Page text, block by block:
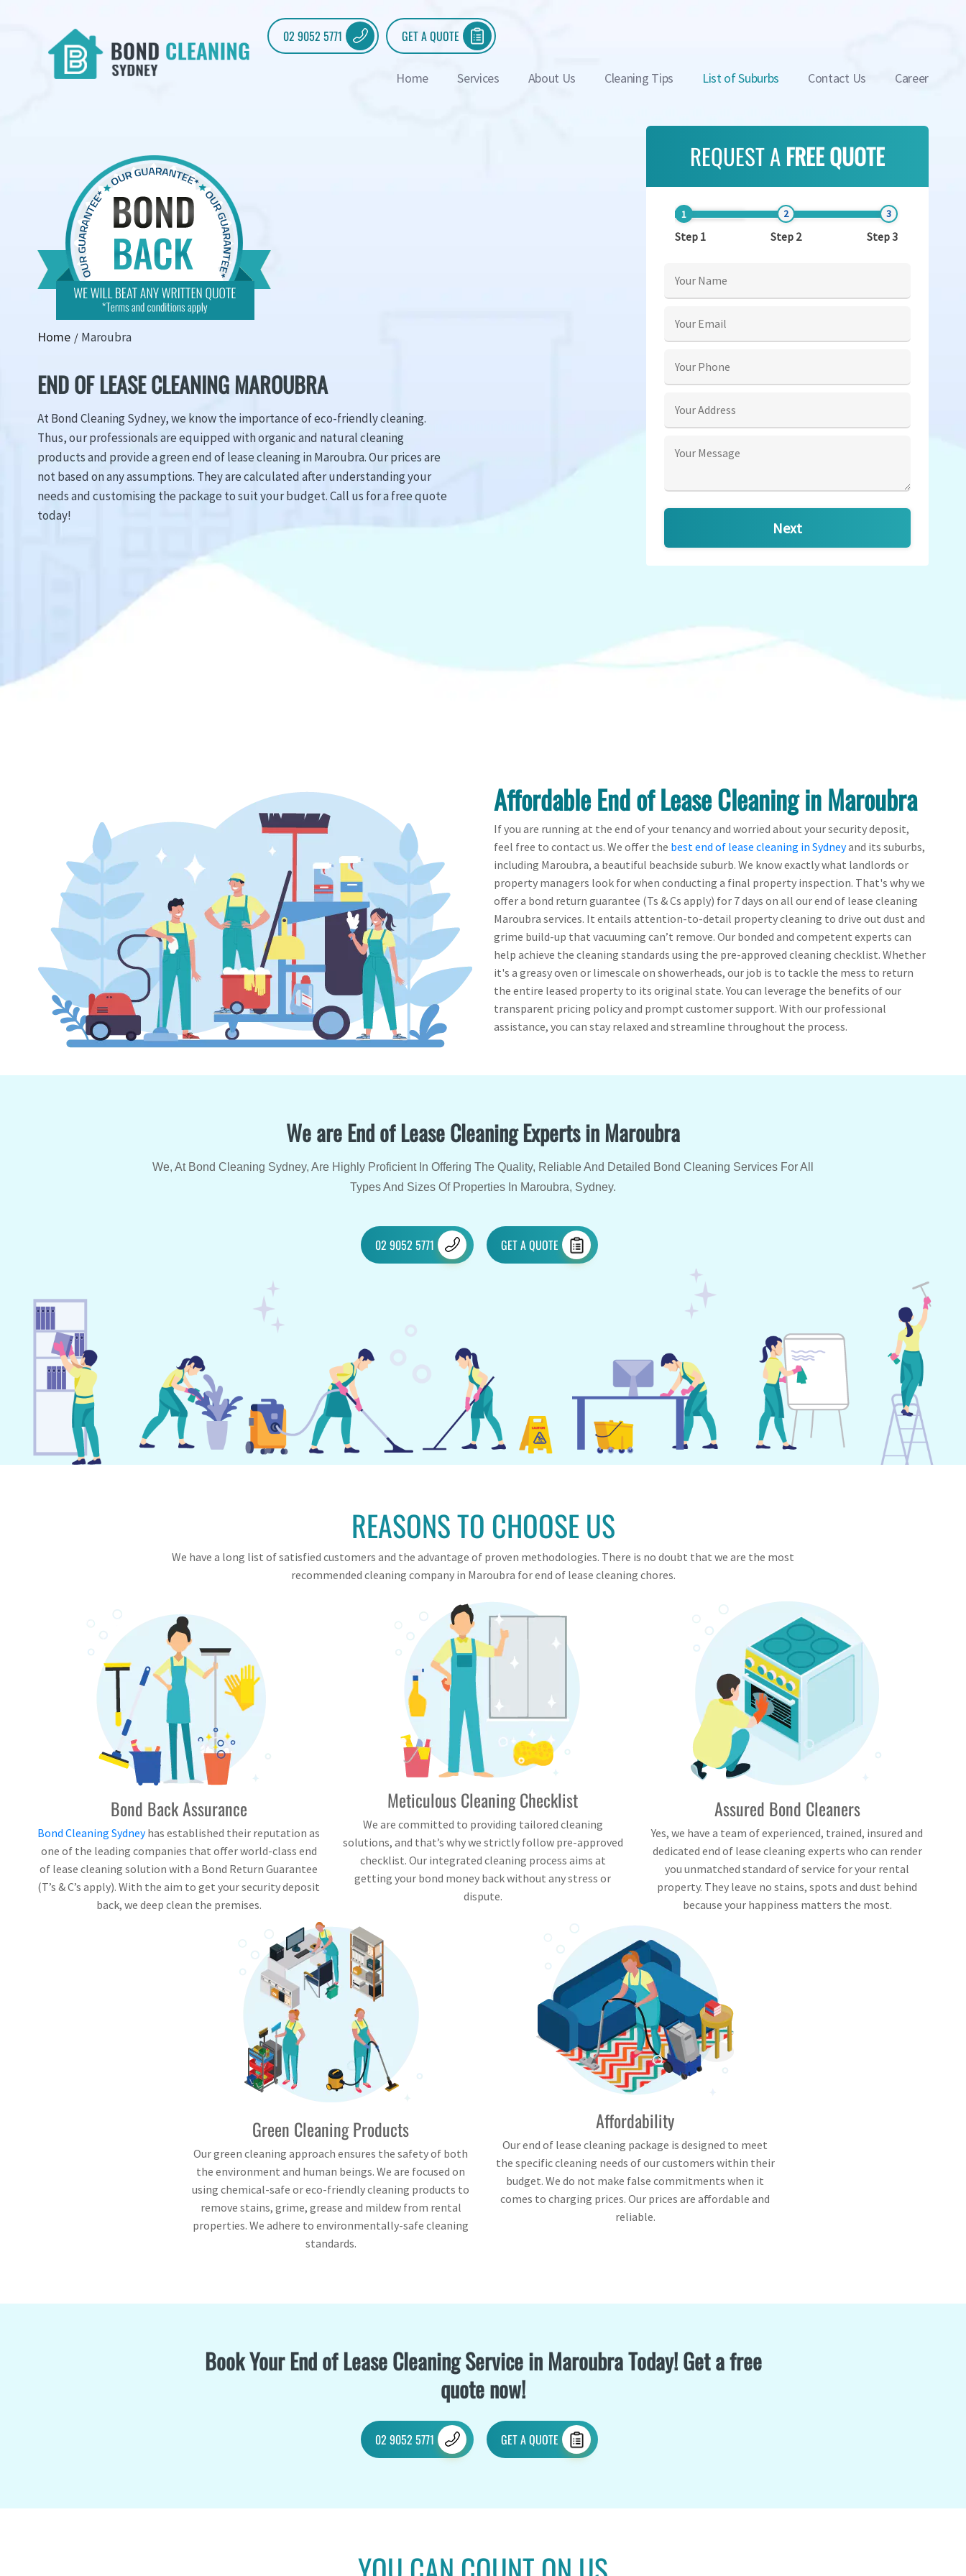
02 9052 5771 GET A QUOTE
Home Services About Us Cleaning Tips List of Suburbs Contact Us Career
Home Maroubra
END OF LEASE CLEANING MAROUBRA
At Bond Cleaning Sydney, we know the importance of eco-friendly cleaning.
Thus, our professionals are equipped with organic and natural cleaning
products and provide a green end of lease cleaning in Maroubra. Our prices are
not based on any assumptions. They are calculated after understanding your
needs and customising the package to suit your budget. Call us for a free quote
today!
REQUEST AFREE QUOTE
Step 1 Step 2 Step 3
Affordable End of Lease Cleaning in Maroubra
If you are running at the end of your tenancy and worried about your security deposit,
feel free to contact us. We offer the best end of lease cleaning in Sydneyand its suburbs,
including Maroubra, a beautiful beachside suburb. We know exactly what landlords or
property managers look for when conducting a final property inspection. That's why we
offer a bond return guarantee (Ts & Cs apply) for 7 days on all our end of lease cleaning
Maroubra services. It entails attention-to-detail property cleaning to drive out dust and
grime build-up that vacuuming can’t remove. Our bonded and competent experts can
help achieve the cleaning standards using the pre-approved cleaning checklist. Whether
it's a greasy oven or limescale on showerheads, our job is to tackle the mess to return
the entire leased property to its original state. You can leverage the benefits of our
transparent pricing policy and prompt customer support. With our professional
assistance, you can stay relaxed and streamline throughout the process.
We are End of Lease Cleaning Experts in Maroubra
We, At Bond Cleaning Sydney, Are Highly Proficient In Offering The Quality, Reliable And Detailed Bond Cleaning Services For All
Types And Sizes Of Properties In Maroubra, Sydney.
02 9052 5771 GET A QUOTE
REASONS TO CHOOSE US
We have a long list of satisfied customers and the advantage of proven methodologies. There is no doubt that we are the most
recommended cleaning company in Maroubra for end of lease cleaning chores.
Bond Back Assurance
Bond Cleaning Sydneyhas established their reputation as
one of the leading companies that offer world-class end
of lease cleaning solution with a Bond Return Guarantee
(T’s & C’s apply). With the aim to get your security deposit
back, we deep clean the premises.
Meticulous Cleaning Checklist
We are committed to providing tailored cleaning
solutions, and that’s why we strictly follow pre-approved
checklist. Our integrated cleaning process aims at
getting your bond money back without any stress or
dispute.
Assured Bond Cleaners
Yes, we have a team of experienced, trained, insured and
dedicated end of lease cleaning experts who can render
you unmatched standard of service for your rental
property. They leave no stains, spots and dust behind
because your happiness matters the most.
Green Cleaning Products
Our green cleaning approach ensures the safety of both
the environment and human beings. We are focused on
using chemical-safe or eco-friendly cleaning products to
remove stains, grime, grease and mildew from rental
properties. We adhere to environmentally-safe cleaning
standards.
Affordability
Our end of lease cleaning package is designed to meet
the specific cleaning needs of our customers within their
budget. We do not make false commitments when it
comes to charging prices. Our prices are affordable and
reliable.
Book Your End of Lease Cleaning Service in Maroubra Today! Get a free
quote now!
02 9052 5771 GET A QUOTE